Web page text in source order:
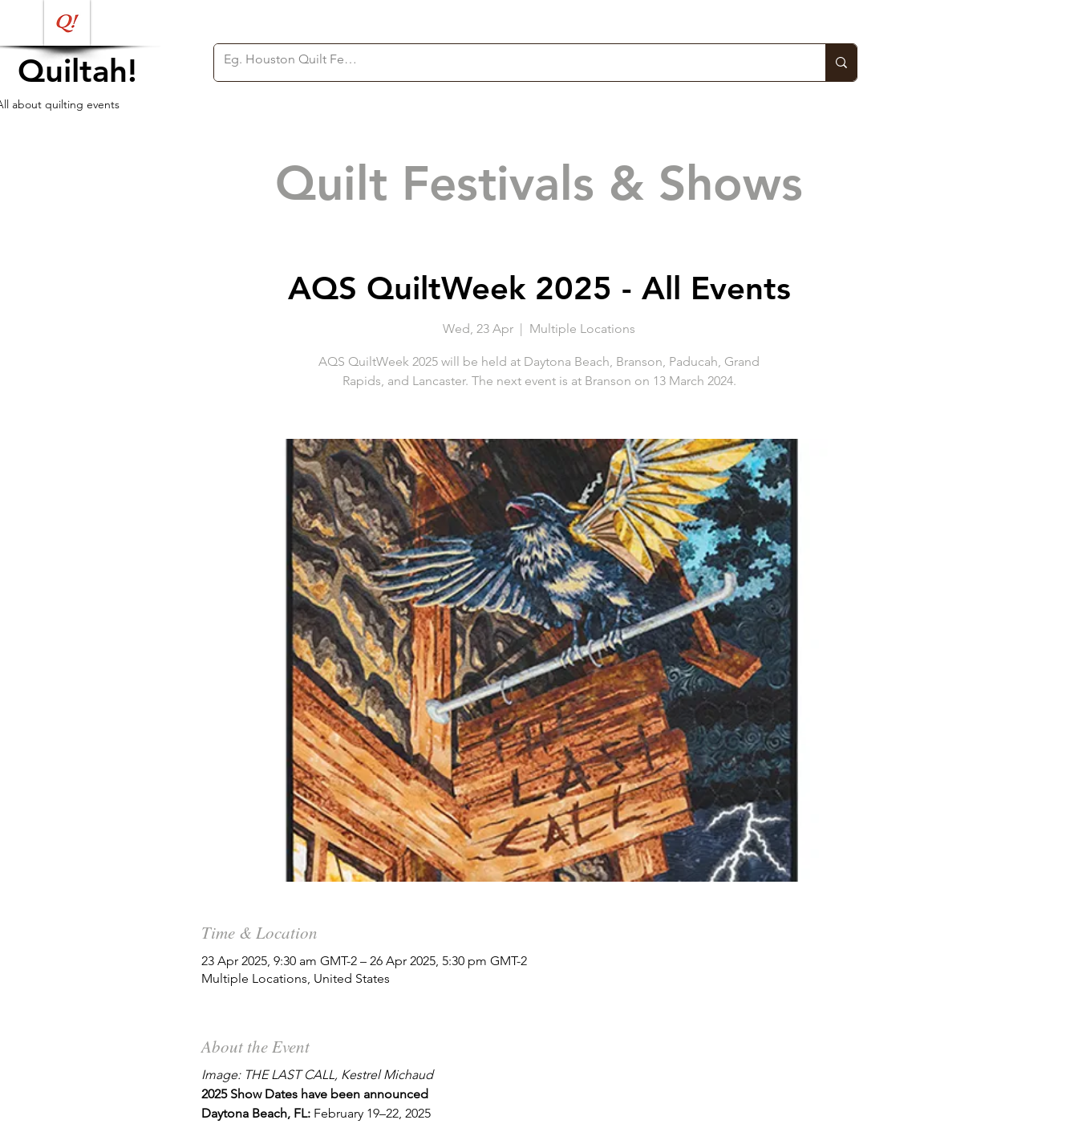
Quiltah!
about quilting events
Quilt Festivals & Shows
AQS QuiltWeek 2025 - All Events
Wed, 23 Apr
  |
Multiple Locations
AQS QuiltWeek 2025 will be held at Daytona Beach, Branson, Paducah, Grand
Rapids, and Lancaster. The next event is at Branson on 13 March 2024.
Time & Location
23 Apr 2025, 9:30 am GMT-2 – 26 Apr 2025, 5:30 pm GMT-2
Multiple Locations, United States
About the Event
Image: THE LAST CALL, Kestrel Michaud
2025 Show Dates have been announced
Daytona Beach, FL: February 19–22, 2025